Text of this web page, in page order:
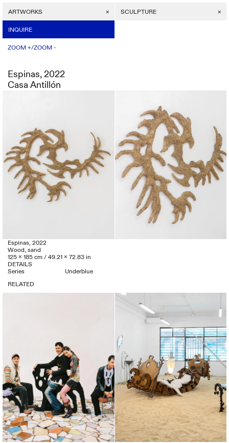
ARTWORKS SCULPTURE
INQUIRE
INQUIRE
ZOOM +/
Price on request
SEND
ZOOM +/ZOOM -
Espinas, 2022
Casa Antillón
Espinas, 2022
Wood, sand
125 x 185 cm / 49.21 x 72.83 in
DETAILS
Series
Underblue
RELATED